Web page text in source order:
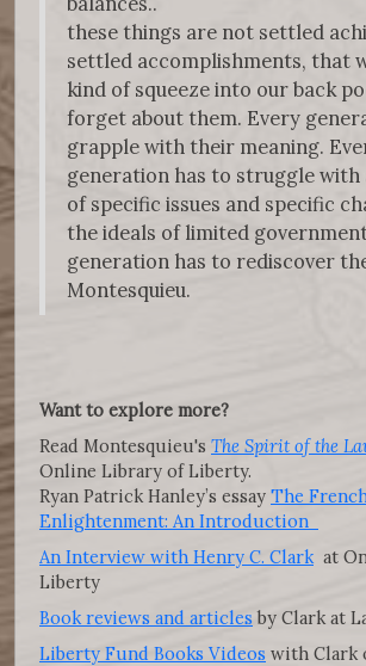
these things are not settled
settled accomplishments, that
kind of squeeze into our back
forget about them. Every
grapple with their meaning.
generation has to struggle with
of specific issues and specific
the ideals of limited
generation has to rediscover
Montesquieu.
Want to explore more?
Read Montesquieu's The Spirit of the
Online Library of Liberty.
Ryan Patrick Hanley’s essay The
Enlightenment: An Introduction
An Interview with Henry C. Clark at
Liberty
Book reviews and articlesby Clark at
Liberty Fund Books Videos with Clark